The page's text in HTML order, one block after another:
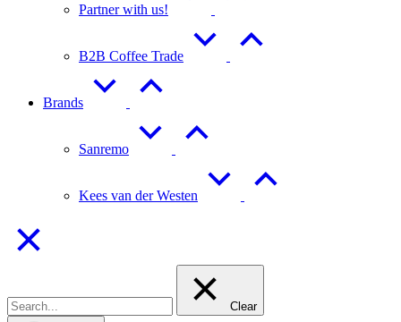
Partner with us!
B2B Coffee Trade
Brands
Sanremo
Kees van der Westen
Clear